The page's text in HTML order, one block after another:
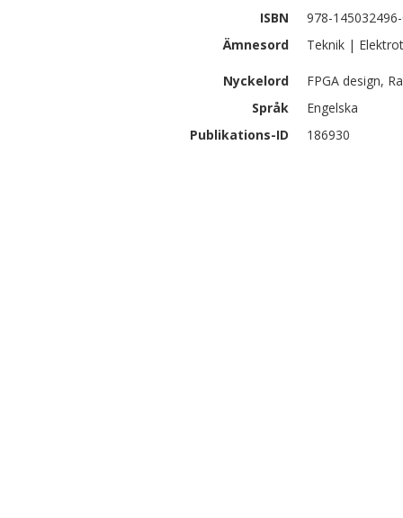
ISBN
978-
Ämnesord
Teknik |
Nyckelord
FPGA design,
Språk
Engelska
Publikations-ID
186930